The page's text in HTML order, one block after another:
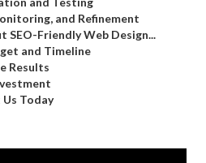
and Refinement
SEO-Friendly Web Design...
and Timeline
Results
Today